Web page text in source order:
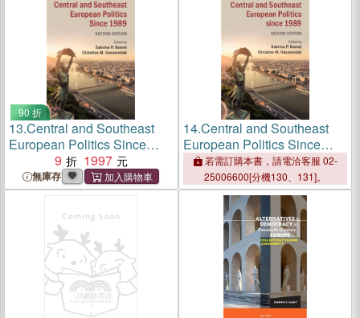
90 折
13.Central and Southeast
European Politics Since
9 1997
無庫存
14.Central and Southeast
European Politics Since
1989若需訂購本書，請電洽客服 02-
25006600[分機130、131]。